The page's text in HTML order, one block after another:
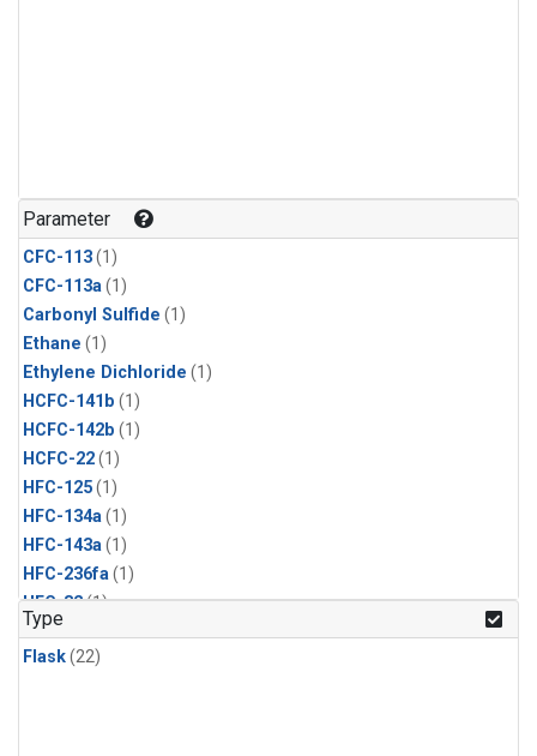
Parameter
CFC-113(1)
CFC-113a(1)
Carbonyl Sulfide (1)
Ethane (1)
Ethylene Dichloride (1)
HCFC-141b (1)
HCFC-142b (1)
HCFC-22(1)
HFC-125(1)
HFC-134a(1)
HFC-143a(1)
HFC-236fa(1)
HFC-32(1)
Halon-1211
Halon-1301
Type
Flask(22)